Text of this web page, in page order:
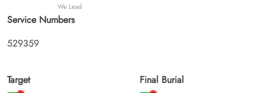
We Lead
Service Numbers
529359
Target
Final Burial